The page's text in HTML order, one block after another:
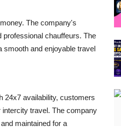
The company's
chauffeurs. The
smooth and enjoyable travel
24x7 availability, customers
travel. The company
maintained for a